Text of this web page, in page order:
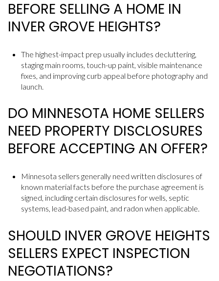
BEFORE SELLING A HOME IN
INVER GROVE HEIGHTS?
The highest-impact prep usually includes decluttering,
staging main rooms, touch-up paint, visible maintenance
fixes, and improving curb appeal before photography and
launch.
DO MINNESOTA HOME SELLERS
NEED PROPERTY DISCLOSURES
BEFORE ACCEPTING AN OFFER?
Minnesota sellers generally need written disclosures of
known material facts before the purchase agreement is
signed, including certain disclosures for wells, septic
systems, lead-based paint, and radon when applicable.
SHOULD INVER GROVE HEIGHTS
SELLERS EXPECT INSPECTION
NEGOTIATIONS?